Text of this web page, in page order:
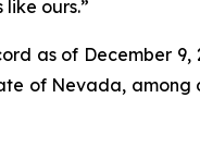
ours.”
as of December 9,
of Nevada, among